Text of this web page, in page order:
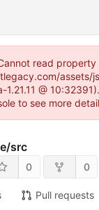
read
assets/
1.21.11 @
to see more
/src
0 0
Pull requests